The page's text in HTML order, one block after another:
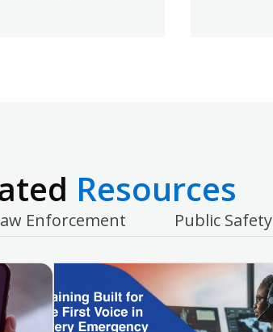
Resources
Enforcement Public Safety